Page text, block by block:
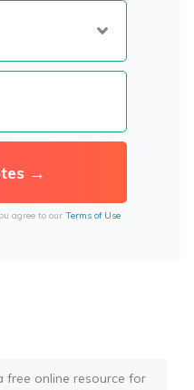
agree to our Terms of Use
free online resource for